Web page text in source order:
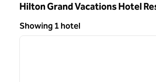
Hilton Grand Vacations Hotel
Showing 1 hotel
Showing 1 hotel
1 of 12